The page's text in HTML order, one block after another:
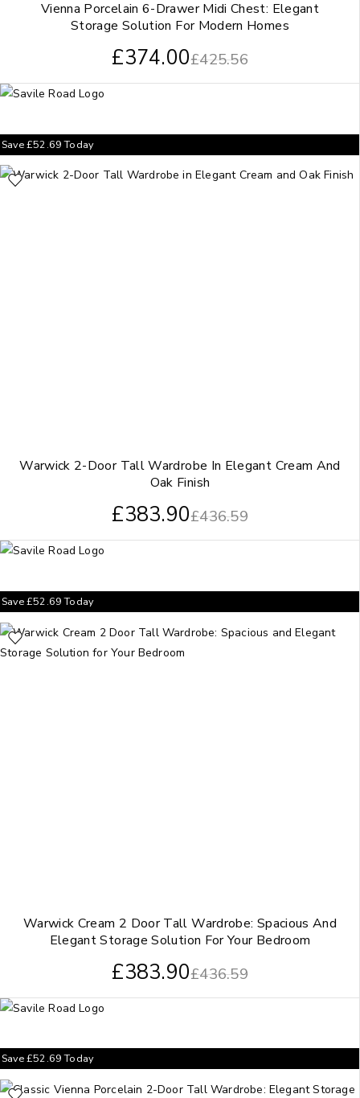
Vienna Porcelain 6-Drawer Midi Chest: Elegant
Storage Solution For Modern Homes
£425.56
£374.00
Warwick 2-Door Tall Wardrobe In Elegant Cream And
Oak Finish
£436.59
£383.90
Save£52.69Today
Warwick Cream 2 Door Tall Wardrobe: Spacious And
Elegant Storage Solution For Your Bedroom
£436.59
£383.90
Save£52.69Today
Save£52.69Today